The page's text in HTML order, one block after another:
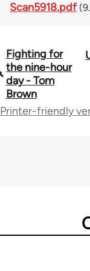
Scan5918.pdf
Book
traversal
links
Fighting for
the nine-hour
day - Tom
Brown
Printer-friendly